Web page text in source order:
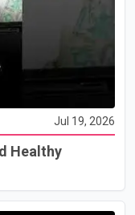
Jul 19, 2026
Healthy